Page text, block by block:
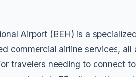
Airport (BEH) is a
commercial airline services,
travelers needing to connect